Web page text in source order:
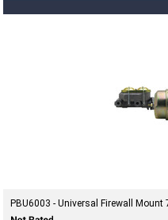
PBU6003 - Universal Firewall